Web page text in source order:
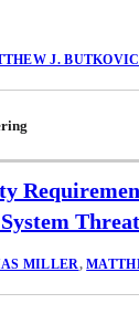
J. BUTKOVIC
MILLER,